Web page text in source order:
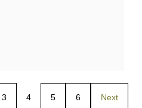
3 4 5 6 Next